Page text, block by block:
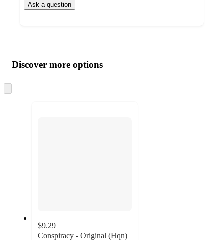
Ask a question
product
and
content
atDiscover more options
to
$9.29
Conspiracy - Original (Hqn)